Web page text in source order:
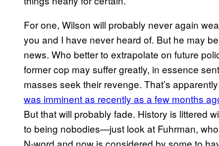
For one, Wilson will probably never again
you and I have never heard of. But he may
news. Who better to extrapolate on future
former cop may suffer greatly, in essence
masses seek their revenge. That’s
was imminent as recently as a​ few months
But that will probably fade. History is littered
to being nobodies—just look at Fuhrman,